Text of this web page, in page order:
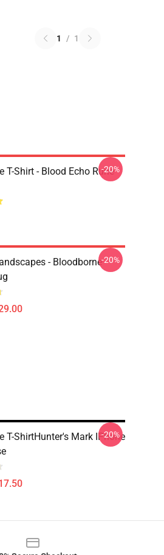
1 / 1
T-Shirt - Blood Echo Rune
-20%
- Bloodborne-20%
T-ShirtHunter's Mark IPhone
-20%